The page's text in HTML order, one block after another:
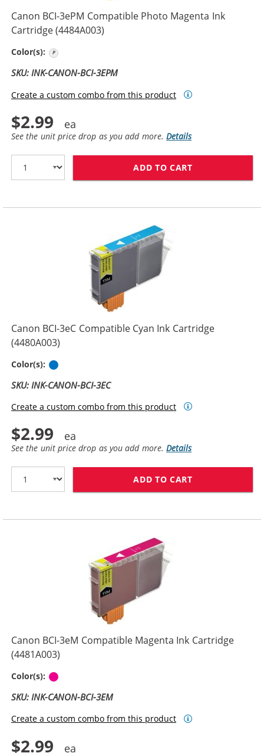
Canon BCI-3ePM Compatible Photo Magenta Ink
Cartridge (4484A003)
Color(s):
SKU: INK-CANON-BCI-3EPM
Create a custom combo from this product
$2.99
See the unit price drop as you add more.Details
ADD TO CART
Canon BCI-3eC Compatible Cyan Ink Cartridge
(4480A003)
Color(s):
SKU: INK-CANON-BCI-3EC
Create a custom combo from this product
$2.99
See the unit price drop as you add more.Details
ADD TO CART
Canon BCI-3eM Compatible Magenta Ink Cartridge
(4481A003)
Color(s):
SKU: INK-CANON-BCI-3EM
Create a custom combo from this product
$2.99